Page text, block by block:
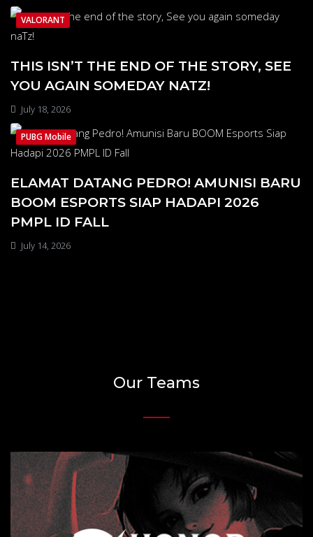
VALORANT
THIS ISN’T THE END OF THE STORY, SEE
YOU AGAIN SOMEDAY NATZ!
July 18, 2026
PUBG Mobile
ELAMAT DATANG PEDRO! AMUNISI BARU
BOOM ESPORTS SIAP HADAPI 2026
PMPL ID FALL
July 14, 2026
Our Teams